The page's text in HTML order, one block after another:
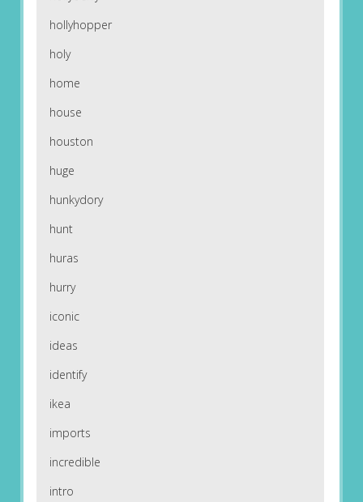
hollyhopper
holy
home
house
houston
huge
hunkydory
hunt
huras
hurry
iconic
ideas
identify
ikea
imports
incredible
intro